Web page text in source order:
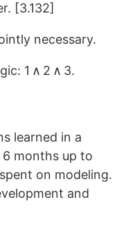
[3.132]
necessary.
1 ∧ 2 ∧ 3.
learned in a
months up to
on modeling.
and